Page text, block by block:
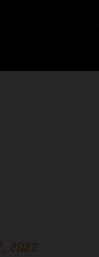
2022